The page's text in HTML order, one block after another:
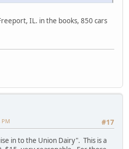
IL. in the books, 850 cars
#17
PM
in to the Union Dairy". This is a